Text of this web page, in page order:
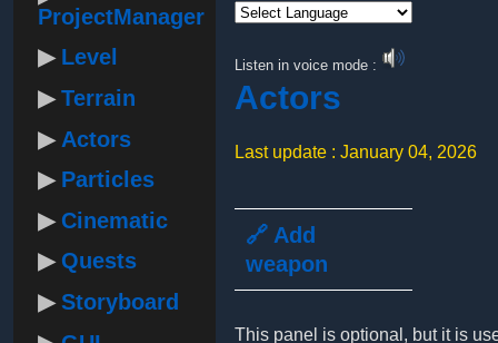
ProjectManager
Level
Terrain
Actors
Particles
Cinematic
Quests
Storyboard
Listen in voice mode :
Actors
Last update : January 04, 2026
🔗 Add
weapon
This panel is optional, but it is